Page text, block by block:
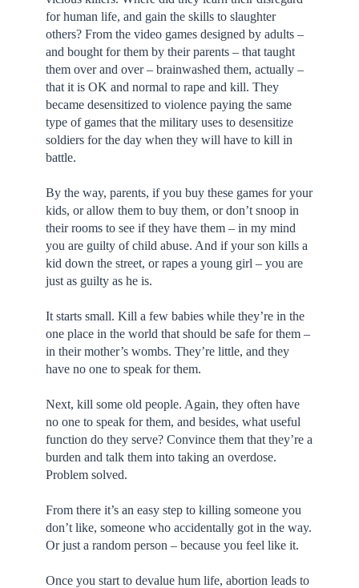
for human life, and gain the skills to slaughter
others? From the video games designed by adults –
and bought for them by their parents – that taught
them over and over – brainwashed them, actually –
that it is OK and normal to rape and kill. They
became desensitized to violence paying the same
type of games that the military uses to desensitize
soldiers for the day when they will have to kill in
battle.
By the way, parents, if you buy these games for your
kids, or allow them to buy them, or don’t snoop in
their rooms to see if they have them – in my mind
you are guilty of child abuse. And if your son kills a
kid down the street, or rapes a young girl – you are
just as guilty as he is.
It starts small. Kill a few babies while they’re in the
one place in the world that should be safe for them –
in their mother’s wombs. They’re little, and they
have no one to speak for them.
Next, kill some old people. Again, they often have
no one to speak for them, and besides, what useful
function do they serve? Convince them that they’re a
burden and talk them into taking an overdose.
Problem solved.
From there it’s an easy step to killing someone you
don’t like, someone who accidentally got in the way.
Or just a random person – because you feel like it.
Once you start to devalue hum life, abortion leads to